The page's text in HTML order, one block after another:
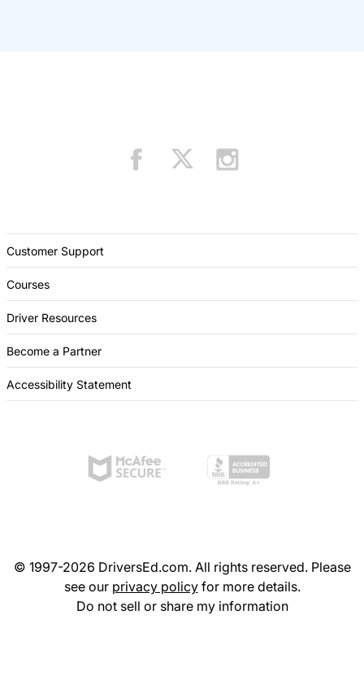
Customer Support
Courses
Driver Resources
Become a Partner
Accessibility Statement
© 1997-2026 DriversEd.com. All rights reserved. Please
see our privacy policyfor more details.
Do not sell or share my information